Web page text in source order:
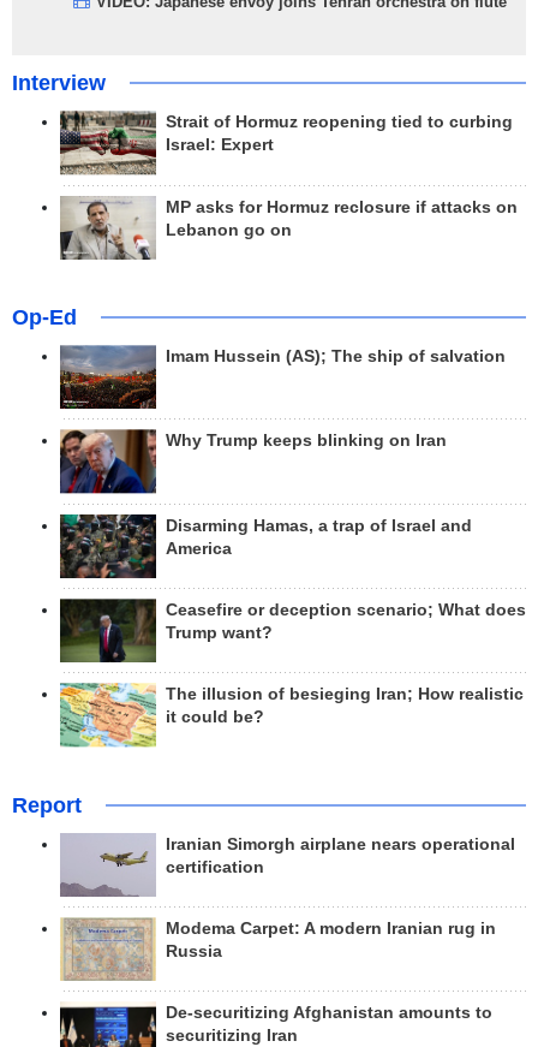
Interview
Strait of Hormuz reopening tied to curbing
Israel: Expert
MP asks for Hormuz reclosure if attacks on
Lebanon go on
Op-Ed
Imam Hussein (AS); The ship of salvation
Why Trump keeps blinking on Iran
Disarming Hamas, a trap of Israel and
America
Ceasefire or deception scenario; What does
Trump want?
The illusion of besieging Iran; How realistic
it could be?
Report
Iranian Simorgh airplane nears operational
certification
Modema Carpet: A modern Iranian rug in
Russia
De-securitizing Afghanistan amounts to
securitizing Iran